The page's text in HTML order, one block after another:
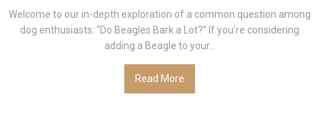
Welcome to our in-depth exploration of a common question among
dog enthusiasts: “Do Beagles Bark a Lot?” If you’re considering
adding a Beagle to your...
Read More